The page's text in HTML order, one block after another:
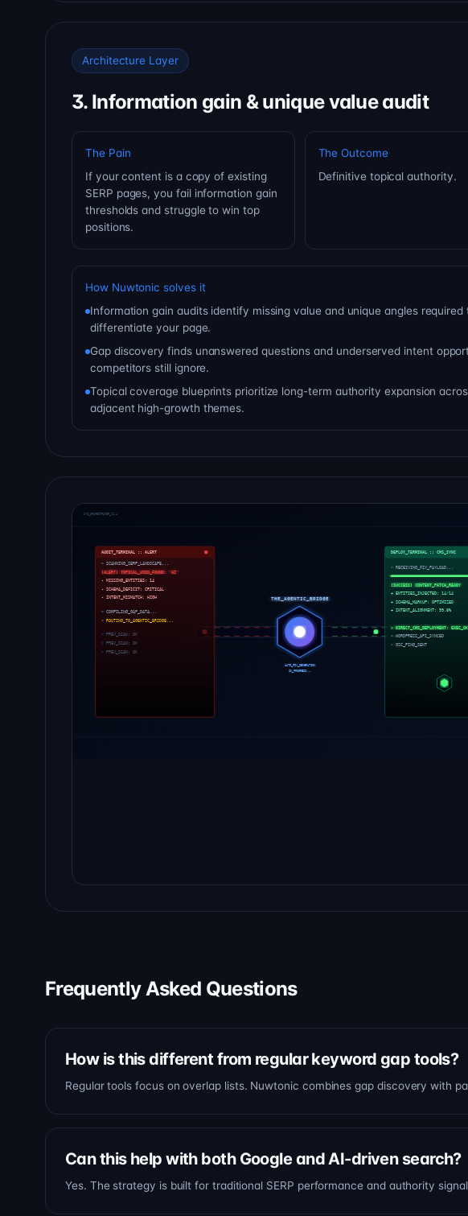
Architecture Layer
3. Information gain & unique value audit
The Pain
If your content is a copy of existing
SERP pages, you fail information gain
thresholds and struggle to win top
positions.
The Outcome
Definitive topical authority.
How Nuwtonic solves it
Information gain audits identify missing value and unique angles required
differentiate your page.
Gap discovery finds unanswered questions and underserved intent
competitors still ignore.
Topical coverage blueprints prioritize long-term authority expansion
adjacent high-growth themes.
Frequently Asked Questions
How is this different from regular keyword gap tools?
Regular tools focus on overlap lists. Nuwtonic combines gap discovery with
Can this help with both Google and AI-driven search?
Yes. The strategy is built for traditional SERP performance and authority